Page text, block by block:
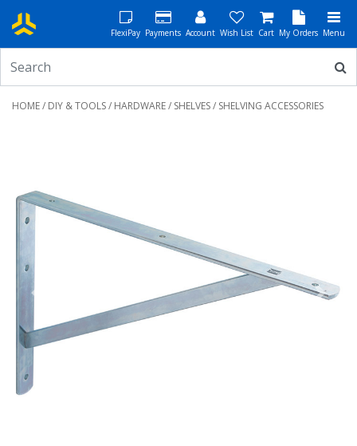
FlexiPay Payments Account Wish List Cart My Orders Menu
HOME/ DIY & TOOLS/ HARDWARE/ SHELVES/ SHELVING ACCESSORIES
Next